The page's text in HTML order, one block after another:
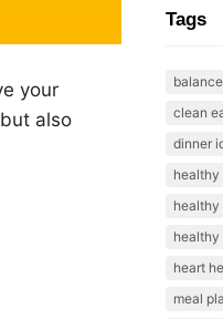
your
also
Tags
clean
dinner
healthy
healthy
heart
meal